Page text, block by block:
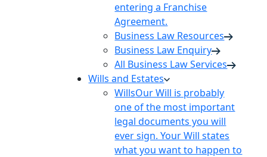
entering a Franchise
Agreement.
Business Law Resources
Business Law Enquiry
All Business Law Services
Wills and Estates
WillsOur Will is probably
one of the most important
legal documents you will
ever sign. Your Will states
what you want to happen to